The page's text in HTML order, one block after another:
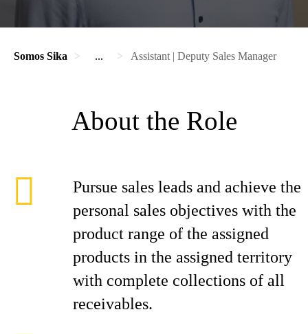
Somos Sika ... Assistant | Deputy Sales Manager
About the Role
Pursue sales leads and achieve the
personal sales objectives with the
product range of the assigned
products in the assigned territory
with complete collections of all
receivables.